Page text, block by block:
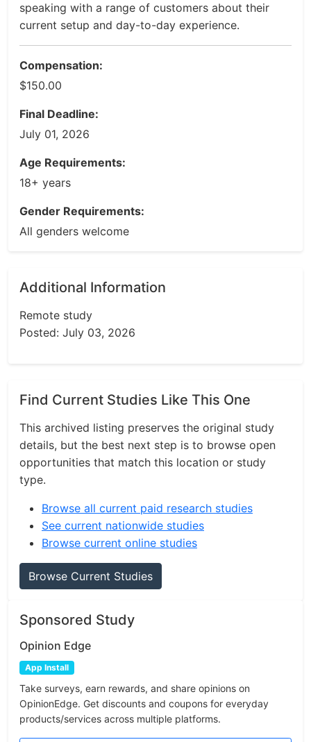
speaking with a range of customers about their
current setup and day-to-day experience.
Compensation:
$150.00
Final Deadline:
July 01, 2026
Age Requirements:
18+ years
Gender Requirements:
All genders welcome
Additional Information
Remote study
Posted: July 03, 2026
Find Current Studies Like This One
This archived listing preserves the original study
details, but the best next step is to browse open
opportunities that match this location or study
type.
Browse all current paid research studies
See current nationwide studies
Browse current online studies
Browse Current Studies
Sponsored Study
Opinion Edge
App Install
Take surveys, earn rewards, and share opinions on
OpinionEdge. Get discounts and coupons for everyday
products/services across multiple platforms.